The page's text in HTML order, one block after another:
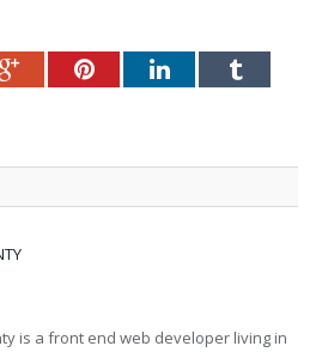
Google+PinterestLinkedInTumblr
is a front end web developer living in